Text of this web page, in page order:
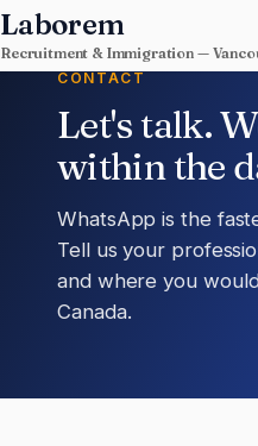
Skip to content
Laborem
Recruitment & Immigration —
CONTACT
Let's talk.
within the
WhatsApp is the
Tell us your
and where you
Canada.